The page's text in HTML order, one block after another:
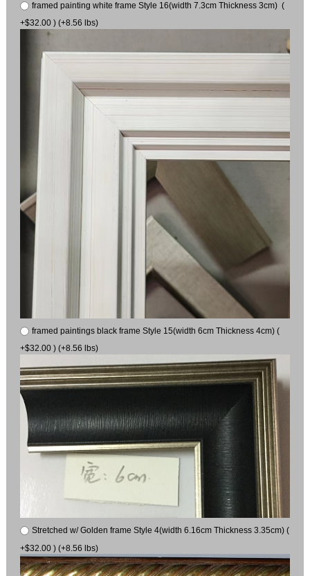
framed painting white frame Style 16(width 7.3cm Thickness 3cm) (
+$32.00 ) (+8.56 lbs)
framed paintings black frame Style 15(width 6cm Thickness 4cm) (
+$32.00 ) (+8.56 lbs)
Stretched w/ Golden frame Style 4(width 6.16cm Thickness 3.35cm) (
+$32.00 ) (+8.56 lbs)